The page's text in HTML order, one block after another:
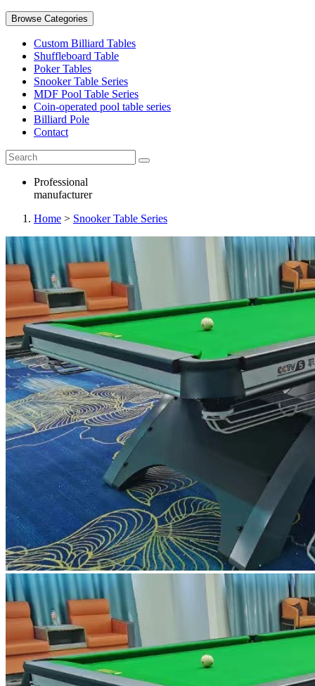
Browse Categories
Custom Billiard Tables
Shuffleboard Table
Poker Tables
Snooker Table Series
MDF Pool Table Series
Coin-operated pool table series
Billiard Pole
Contact
Professional
manufacturer
Home > Snooker Table Series